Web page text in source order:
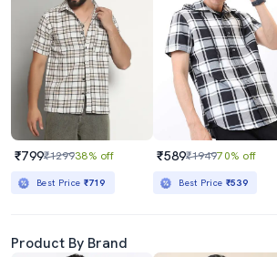
₹799₹129938% off
Best Price ₹719
₹589₹194970% off
Best Price ₹539
Product By Brand